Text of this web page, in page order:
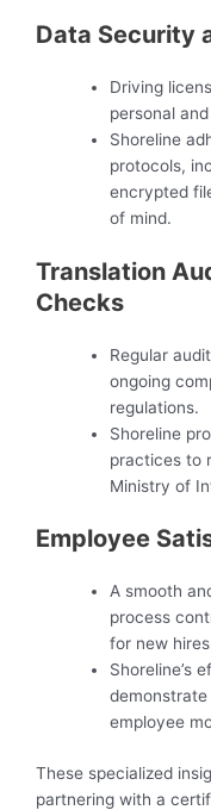
Data Security
Driving
personal
Shoreline
protocols,
encrypted
of mind.
Translation
Checks
Regular
ongoing
regulations.
Shoreline
practices to
Ministry of
Employee
A smooth
process
for new
Shoreline’s
employee
These specialized
partnering with a